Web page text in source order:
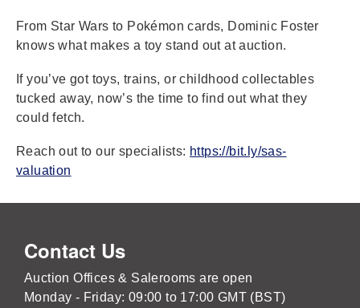
From Star Wars to Pokémon cards, Dominic Foster
knows what makes a toy stand out at auction.
If you’ve got toys, trains, or childhood collectables
tucked away, now’s the time to find out what they
could fetch.
Reach out to our specialists: https://bit.ly/sas-
valuation
Contact Us
Auction Offices & Salerooms are open
Monday - Friday: 09:00 to 17:00 GMT (BST)